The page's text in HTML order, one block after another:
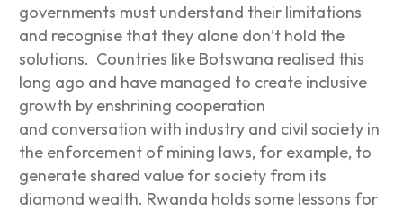
governments must understand their limitations
and recognise that they alone don’t hold the
solutions. Countries like Botswana realised this
long ago and have managed to create inclusive
growth by enshrining cooperation
and conversation with industry and civil society in
the enforcement of mining laws, for example, to
generate shared value for society from its
diamond wealth. Rwanda holds some lessons for